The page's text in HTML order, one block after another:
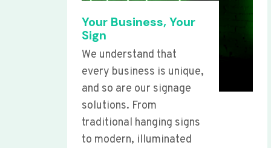
Your Business, Your
Sign
We understand that
every business is unique,
and so are our signage
solutions. From
traditional hanging signs
to modern, illuminated